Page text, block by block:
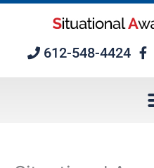
612-548-4424